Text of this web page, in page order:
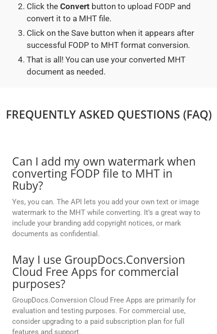
Click the Convert button to upload FODP and
convert it to a MHT file.
Click on the Save button when it appears after
successful FODP to MHT format conversion.
That is all! You can use your converted MHT
document as needed.
FREQUENTLY ASKED QUESTIONS (FAQ)
Can I add my own watermark when
converting FODP file to MHT in
Ruby?
Yes, you can. The API lets you add your own text or image
watermark to the MHT while converting. It’s a great way to
include your branding add copyright notices, or mark
documents as confidential.
May I use GroupDocs.Conversion
Cloud Free Apps for commercial
purposes?
GroupDocs.Conversion Cloud Free Apps are primarily for
evaluation and testing purposes. For commercial use,
consider upgrading to a paid subscription plan for full
features and support.